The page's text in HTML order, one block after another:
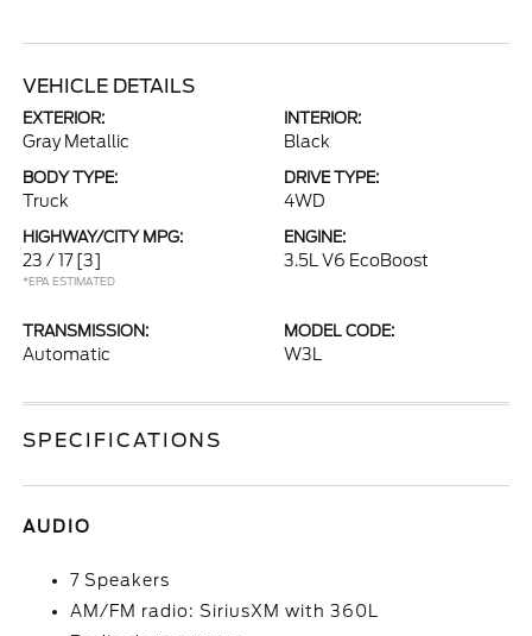
VEHICLE DETAILS
EXTERIOR:
Gray Metallic
INTERIOR:
Black
BODY TYPE:
Truck
DRIVE TYPE:
4WD
HIGHWAY/CITY MPG:
23 / 17 [3]
*EPA ESTIMATED
ENGINE:
3.5L V6 EcoBoost
TRANSMISSION:
Automatic
MODEL CODE:
W3L
SPECIFICATIONS
AUDIO
7 Speakers
AM/FM radio: SiriusXM with 360L